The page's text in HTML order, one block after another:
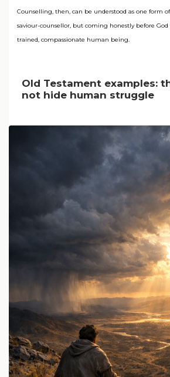
Counselling, then, can be understood as one form
saviour-counsellor, but coming honestly before
trained, compassionate human being.
Old Testament examples:
not hide human struggle